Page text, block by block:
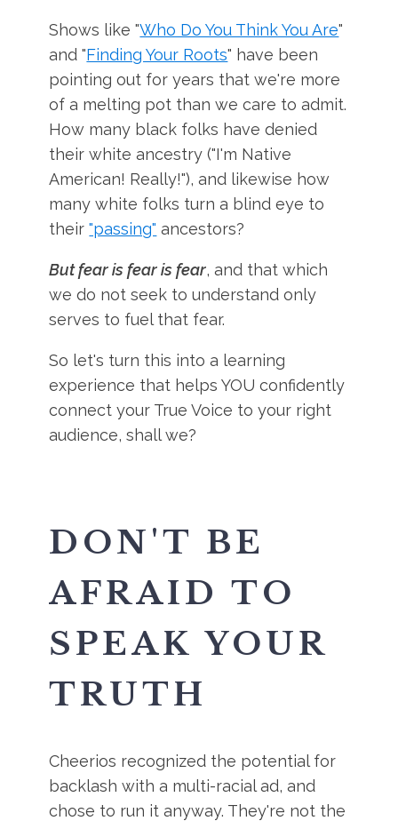
Shows like "Who Do You Think You Are"
and "Finding Your Roots" have been
pointing out for years that we're more
of a melting pot than we care to admit.
How many black folks have denied
their white ancestry ("I'm Native
American! Really!"), and likewise how
many white folks turn a blind eye to
their"passing" ancestors?
But fear is fear is fear, and that which
we do not seek to understand only
serves to fuel that fear.
So let's turn this into a learning
experience that helps YOU confidently
connect your True Voice to your right
audience, shall we?
DON'T BE
AFRAID TO
SPEAK YOUR
TRUTH
Cheerios recognized the potential for
backlash with a multi-racial ad, and
chose to run it anyway. They're not the